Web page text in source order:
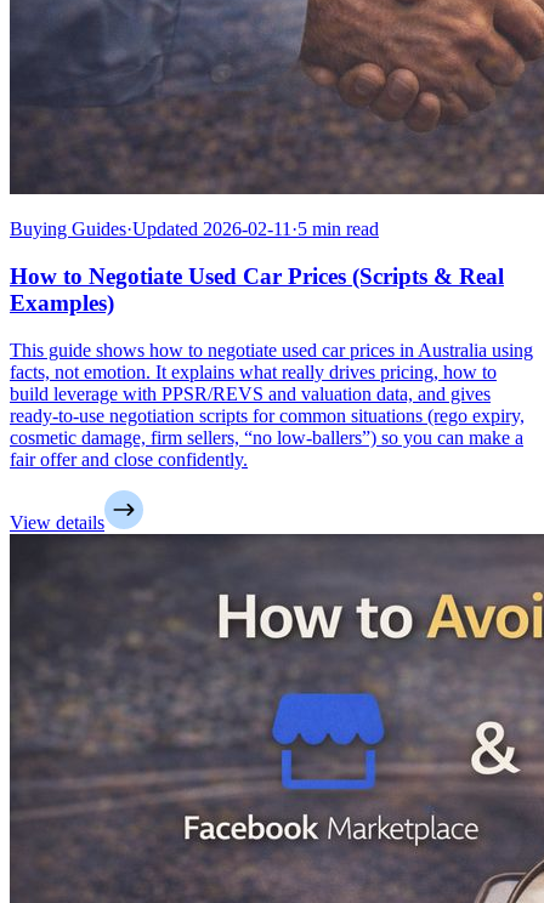
Buying Guides·Updated 2026-02-11 ·5 min read
How to Negotiate Used Car Prices (Scripts & Real
Examples)
This guide shows how to negotiate used car prices in Australia using
facts, not emotion. It explains what really drives pricing, how to
build leverage with PPSR/REVS and valuation data, and gives
ready-to-use negotiation scripts for common situations (rego expiry,
cosmetic damage, firm sellers, “no low-ballers”) so you can make a
fair offer and close confidently.
View details